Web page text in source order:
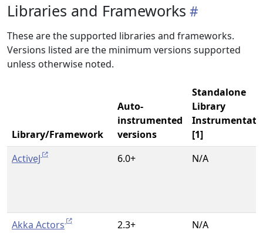
Libraries and Frameworks
These are the supported libraries and frameworks.
Versions listed are the minimum versions supported
unless otherwise noted.
Library/Framework
Auto-
instrumented
versions
Standalone
Library
[1]
ActiveJ
6.0+ N/A
Akka Actors 2.3+ N/A